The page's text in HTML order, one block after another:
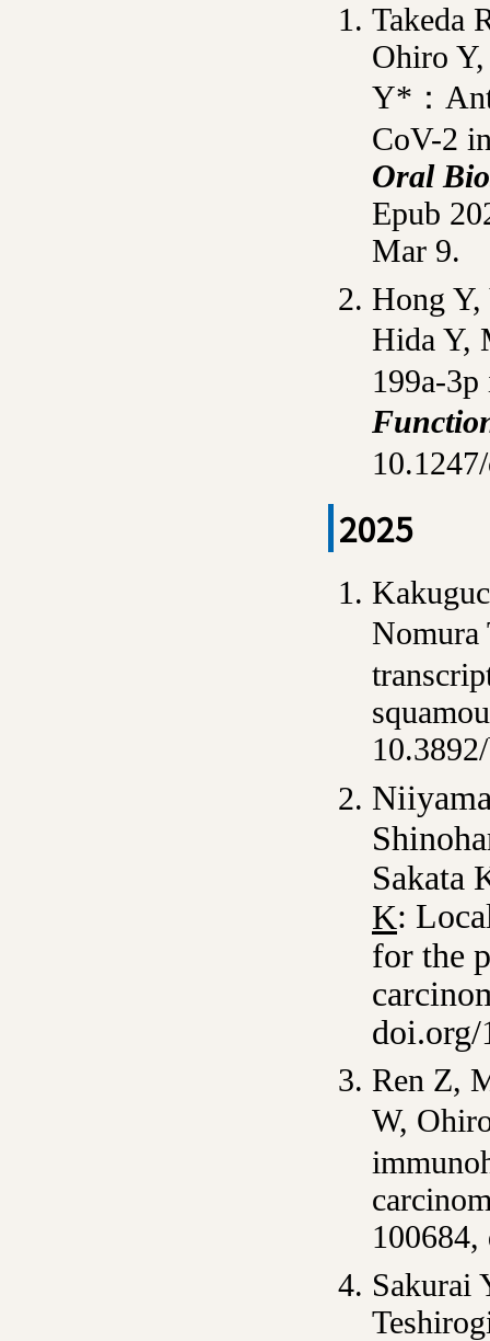
Takeda
Ohiro
Y*：
CoV-2
Oral
Epub
Mar 9.
Hong Y,
Hida Y,
199a-
2025
Nomura
Sakata
K:
for the
doi.org/
Ren Z,
W,
100684,
Sakurai